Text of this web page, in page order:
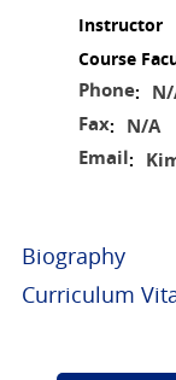
Instructor
Course
Phone:
Fax:
N/A
Email:
Biography
Curriculum